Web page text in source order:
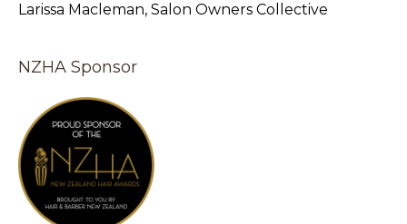
Larissa Macleman, Salon Owners Collective
NZHA Sponsor